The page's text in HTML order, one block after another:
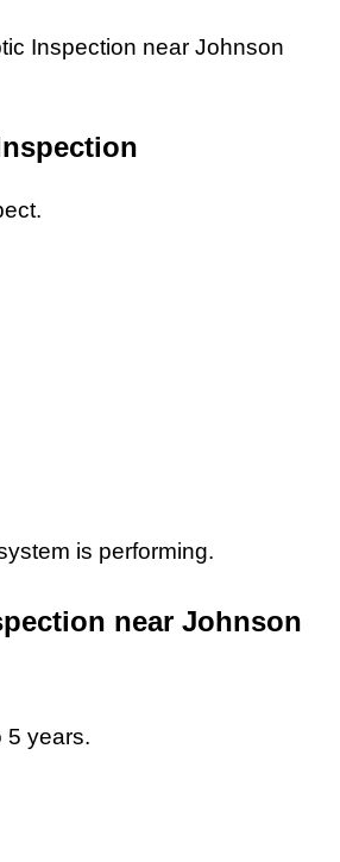
Inspection near Johnson
is performing.
near Johnson
5 years.